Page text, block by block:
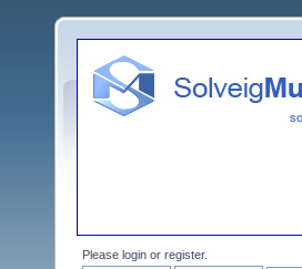
Please login or register.